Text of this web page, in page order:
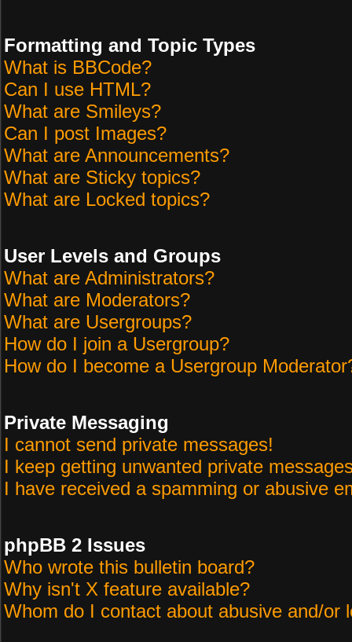
Formatting and Topic Types
What is BBCode?
Can I use HTML?
What are Smileys?
Can I post Images?
What are Announcements?
What are Sticky topics?
What are Locked topics?
User Levels and Groups
What are Administrators?
What are Moderators?
What are Usergroups?
How do I join a Usergroup?
How do I become a Usergroup
Private Messaging
I cannot send private messages!
I keep getting unwanted private
I have received a spamming or abusive
phpBB 2 Issues
Who wrote this bulletin board?
Why isn't X feature available?
Whom do I contact about abusive and/or